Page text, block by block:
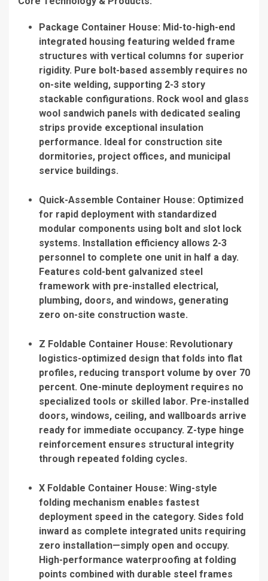
Package Container House: Mid-to-high-end
integrated housing featuring welded frame
structures with vertical columns for superior
rigidity. Pure bolt-based assembly requires no
on-site welding, supporting 2-3 story
stackable configurations. Rock wool and glass
wool sandwich panels with dedicated sealing
strips provide exceptional insulation
performance. Ideal for construction site
dormitories, project offices, and municipal
service buildings.
Quick-Assemble Container House: Optimized
for rapid deployment with standardized
modular components using bolt and slot lock
systems. Installation efficiency allows 2-3
personnel to complete one unit in half a day.
Features cold-bent galvanized steel
framework with pre-installed electrical,
plumbing, doors, and windows, generating
zero on-site construction waste.
Z Foldable Container House: Revolutionary
logistics-optimized design that folds into flat
profiles, reducing transport volume by over 70
percent. One-minute deployment requires no
specialized tools or skilled labor. Pre-installed
doors, windows, ceiling, and wallboards arrive
ready for immediate occupancy. Z-type hinge
reinforcement ensures structural integrity
through repeated folding cycles.
X Foldable Container House: Wing-style
folding mechanism enables fastest
deployment speed in the category. Sides fold
inward as complete integrated units requiring
zero installation—simply open and occupy.
High-performance waterproofing at folding
points combined with durable steel frames